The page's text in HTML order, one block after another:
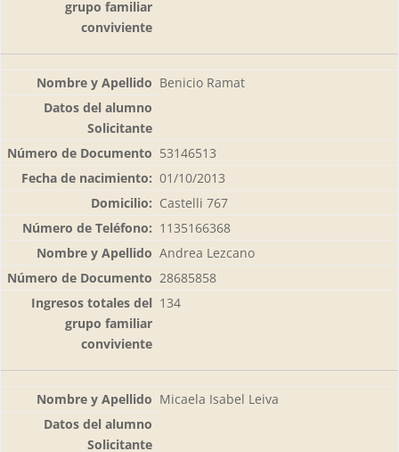
Benicio Ramat
53146513
01/10/2013
Castelli 767
1135166368
Andrea Lezcano
28685858
134
Micaela Isabel Leiva